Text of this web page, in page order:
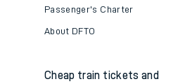
Passenger's Charter
About DFTO
Cheap train tickets and